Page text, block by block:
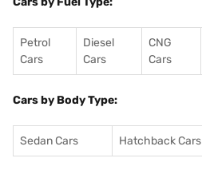
Petrol
Cars
Diesel
Cars
CNG
Cars
Cars by Body Type:
Sedan Cars Hatchback Cars